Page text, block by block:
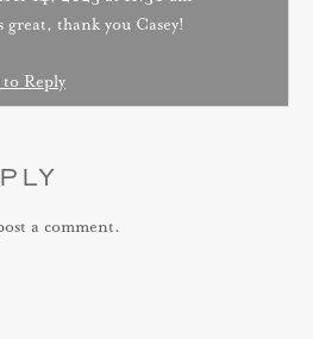
great, thank you Casey!
Reply
a comment.